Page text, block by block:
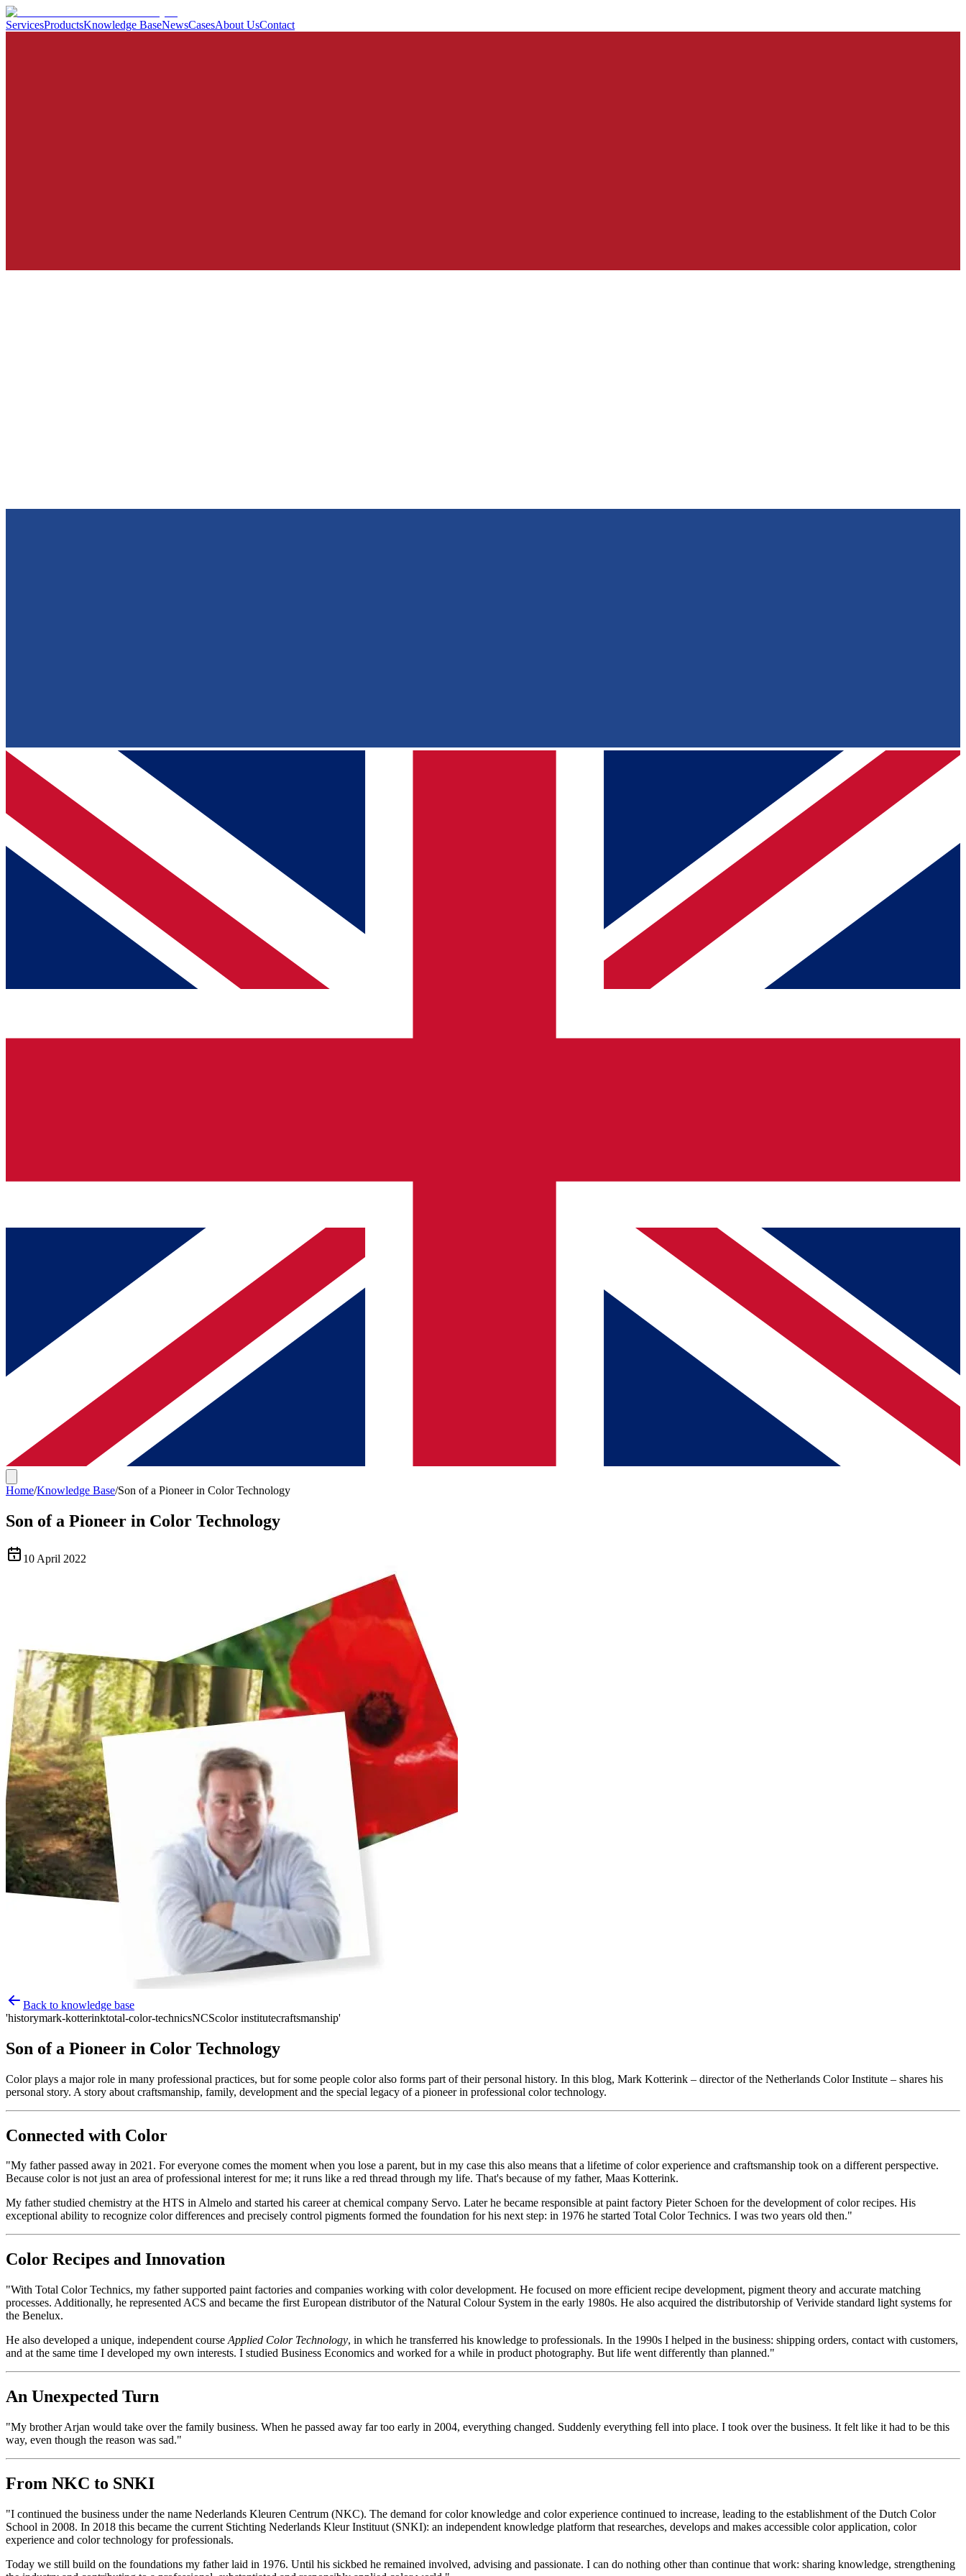
ServicesProductsKnowledge BaseNewsCasesAbout UsContact
Home/Knowledge Base/Son of a Pioneer in Color Technology
Son of a Pioneer in Color Technology
10 April 2022
Back to knowledge base
'historymark-kotterinktotal-color-technicsNCScolor institutecraftsmanship'
Son of a Pioneer in Color Technology
Color plays a major role in many professional practices, but for some people color also forms part of their personal history. In this blog, Mark Kotterink – director of the Netherlands Color Institute – shares his
personal story. A story about craftsmanship, family, development and the special legacy of a pioneer in professional color technology.
Connected with Color
"My father passed away in 2021. For everyone comes the moment when you lose a parent, but in my case this also means that a lifetime of color experience and craftsmanship took on a different perspective.
Because color is not just an area of professional interest for me; it runs like a red thread through my life. That's because of my father, Maas Kotterink.
My father studied chemistry at the HTS in Almelo and started his career at chemical company Servo. Later he became responsible at paint factory Pieter Schoen for the development of color recipes. His
exceptional ability to recognize color differences and precisely control pigments formed the foundation for his next step: in 1976 he started Total Color Technics. I was two years old then."
Color Recipes and Innovation
"With Total Color Technics, my father supported paint factories and companies working with color development. He focused on more efficient recipe development, pigment theory and accurate matching
processes. Additionally, he represented ACS and became the first European distributor of the Natural Colour System in the early 1980s. He also acquired the distributorship of Verivide standard light systems for
the Benelux.
He also developed a unique, independent course Applied Color Technology, in which he transferred his knowledge to professionals. In the 1990s I helped in the business: shipping orders, contact with customers,
and at the same time I developed my own interests. I studied Business Economics and worked for a while in product photography. But life went differently than planned."
An Unexpected Turn
"My brother Arjan would take over the family business. When he passed away far too early in 2004, everything changed. Suddenly everything fell into place. I took over the business. It felt like it had to be this
way, even though the reason was sad."
From NKC to SNKI
"I continued the business under the name Nederlands Kleuren Centrum (NKC). The demand for color knowledge and color experience continued to increase, leading to the establishment of the Dutch Color
School in 2008. In 2018 this became the current Stichting Nederlands Kleur Instituut (SNKI): an independent knowledge platform that researches, develops and makes accessible color application, color
experience and color technology for professionals.
Today we still build on the foundations my father laid in 1976. Until his sickbed he remained involved, advising and passionate. I can do nothing other than continue that work: sharing knowledge, strengthening